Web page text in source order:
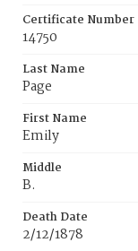
Certificate Number
14750
Last Name
Page
First Name
Emily
Middle
B.
Death Date
2/12/1878